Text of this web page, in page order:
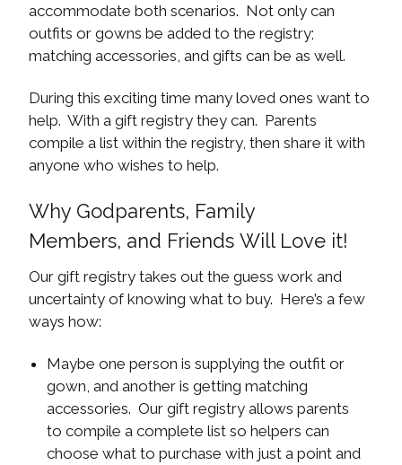
accommodate both scenarios. Not only can
outfits or gowns be added to the registry;
matching accessories, and gifts can be as well.
During this exciting time many loved ones want to
help. With a gift registry they can. Parents
compile a list within the registry, then share it with
anyone who wishes to help.
Why Godparents, Family
Members, and Friends Will Love it!
Our gift registry takes out the guess work and
uncertainty of knowing what to buy. Here’s a few
ways how:
Maybe one person is supplying the outfit or
gown, and another is getting matching
accessories. Our gift registry allows parents
to compile a complete list so helpers can
choose what to purchase with just a point and